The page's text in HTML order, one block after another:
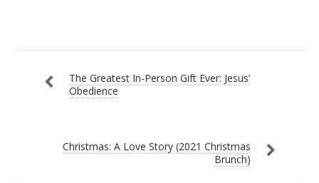
The Greatest In-Person Gift Ever: Jesus’
Obedience
Christmas: A Love Story (2021 Christmas
Brunch)